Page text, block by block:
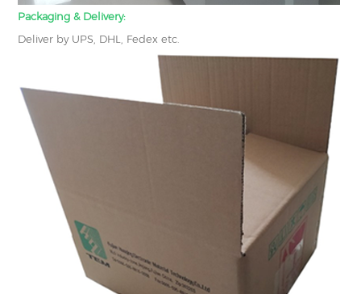
Packaging & Delivery:
Deliver by UPS, DHL, Fedex etc.